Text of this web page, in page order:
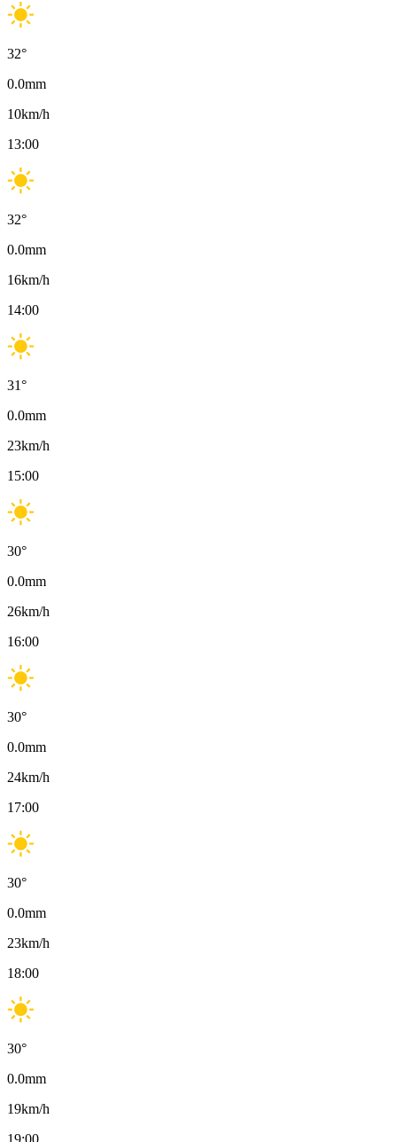
32°
0.0mm
10km/h
13:00
32°
0.0mm
16km/h
14:00
31°
0.0mm
23km/h
15:00
30°
0.0mm
26km/h
16:00
30°
0.0mm
24km/h
17:00
30°
0.0mm
23km/h
18:00
30°
0.0mm
19km/h
19:00